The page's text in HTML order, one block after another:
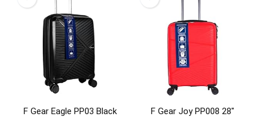
F Gear Eagle PP03 Black
F Gear Joy PP008 28″